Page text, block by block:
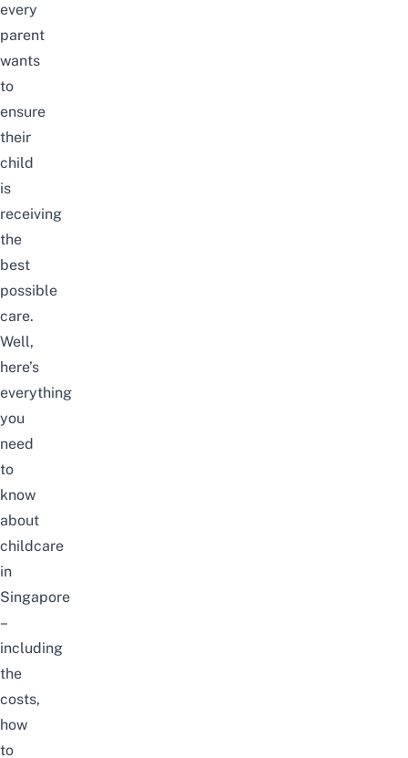
every
parent
wants
to
ensure
their
child
is
receiving
the
best
possible
care.
Well,
here’s
everything
you
need
to
know
about
childcare
in
Singapore
–
including
the
costs,
how
to